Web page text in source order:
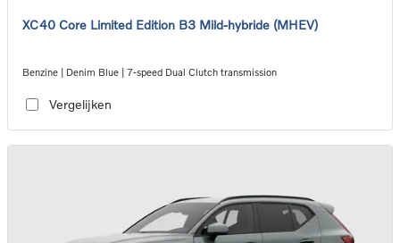
XC40 Core Limited Edition B3 Mild-hybride (MHEV)
Benzine | Denim Blue | 7-speed Dual Clutch transmission
Vergelijken